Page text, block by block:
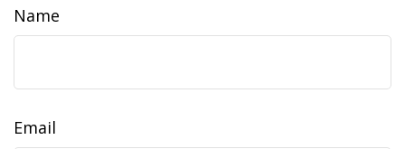
Name
Email